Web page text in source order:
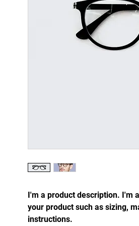
I'm a product description. I'm
your product such as sizing,
instructions.